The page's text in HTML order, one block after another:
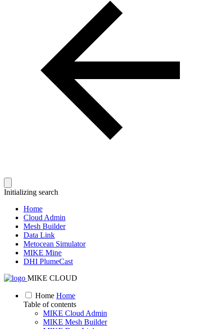
Initializing search
Home
Cloud Admin
Mesh Builder
Data Link
Metocean Simulator
MIKE Mine
DHI PlumeCast
MIKE CLOUD
Home Home
Table of contents
MIKE Cloud Admin
MIKE Mesh Builder